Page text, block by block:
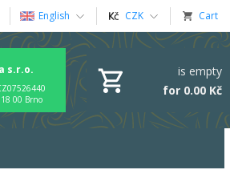
English CZK Cart
s.r.o.
00 Brno
is empty
for 0.00 Kč